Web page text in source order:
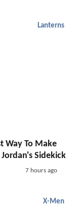
Lanterns
Way To Make
Sidekick
7 hours ago
X-Men